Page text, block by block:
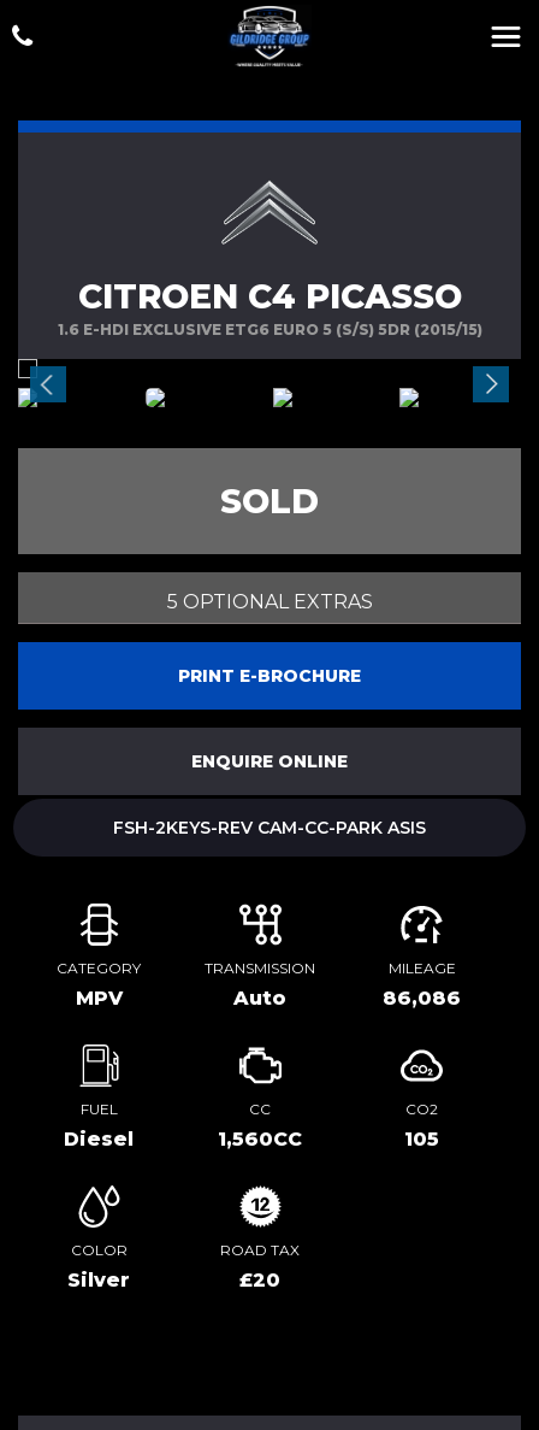
CITROEN C4 PICASSO
1.6 E-HDI EXCLUSIVE ETG6 EURO 5 (S/S) 5DR (2015/15)
SOLD
5 OPTIONAL EXTRAS
PRINT E-BROCHURE
ENQUIRE ONLINE
FSH-2KEYS-REV CAM-CC-PARK ASIS
CATEGORY
MPV
TRANSMISSION
Auto
MILEAGE
86,086
FUEL
Diesel
CC
1,560CC
CO2
105
COLOR
Silver
ROAD TAX
£20